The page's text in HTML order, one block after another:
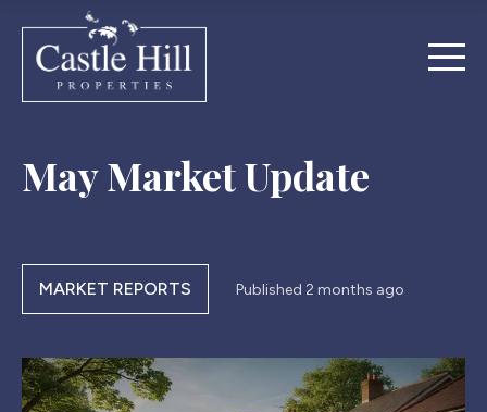
May Market Update
MARKET REPORTS Published 2 months ago